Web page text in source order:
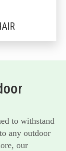
to withstand
any outdoor
our